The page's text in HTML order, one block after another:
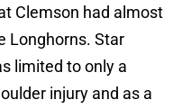
Clemson had almost
Longhorns. Star
limited to only a
injury and as a